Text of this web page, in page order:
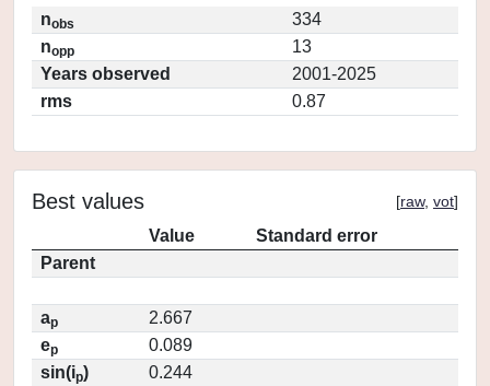
nobs
334
nopp
13
Years observed
2001-2025
rms
0.87
Best values [raw, vot]
Value
Standard error
Parent
ap
2.667
ep
0.089
sin(ip)
0.244